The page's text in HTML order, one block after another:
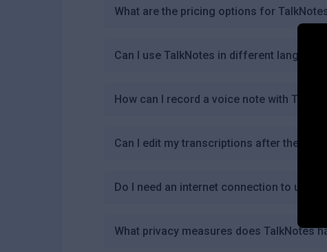
What are the pricing options for
Can I use TalkNotes in different
How can I record a voice note with
Can I edit my transcriptions after they are
Do I need an internet connection to use
What privacy measures does TalkNotes